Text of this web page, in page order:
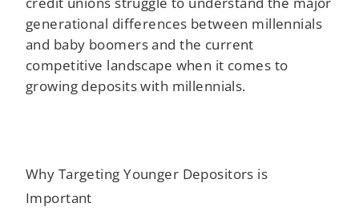
generational differences between millennials
and baby boomers and the current
competitive landscape when it comes to
growing deposits with millennials.
Why Targeting Younger Depositors is
Important